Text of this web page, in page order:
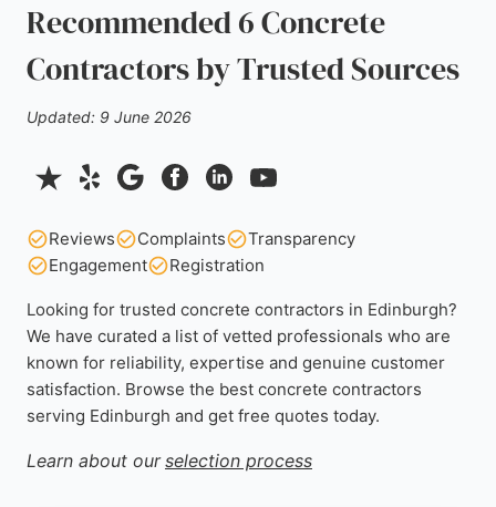
Recommended 6 Concrete
Contractors by Trusted Sources
Updated: 9 June 2026
Reviews Complaints
Transparency
Engagement
Registration
Looking for trusted concrete contractors in Edinburgh?
We have curated a list of vetted professionals who are
known for reliability, expertise and genuine customer
satisfaction. Browse the best concrete contractors
serving Edinburgh and get free quotes today.
Learn about our selection process